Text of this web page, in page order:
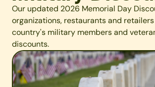
Our updated 2026 Memorial Day
organizations, restaurants and
country's military members and
discounts.